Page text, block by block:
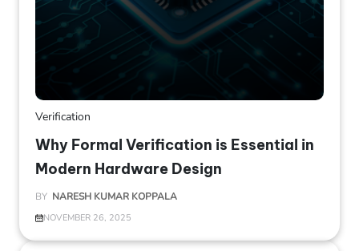
Verification
Why Formal Verification is Essential in
Modern Hardware Design
BY NARESH KUMAR KOPPALA
NOVEMBER 26, 2025